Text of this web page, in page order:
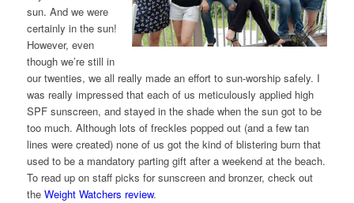
sun. And we were
certainly in the sun!
However, even
though we’re still in
our twenties, we all really made an effort to sun-worship safely. I
was really impressed that each of us meticulously applied high
SPF sunscreen, and stayed in the shade when the sun got to be
too much. Although lots of freckles popped out (and a few tan
lines were created) none of us got the kind of blistering burn that
used to be a mandatory parting gift after a weekend at the beach.
To read up on staff picks for sunscreen and bronzer, check out
the Weight Watchers review.